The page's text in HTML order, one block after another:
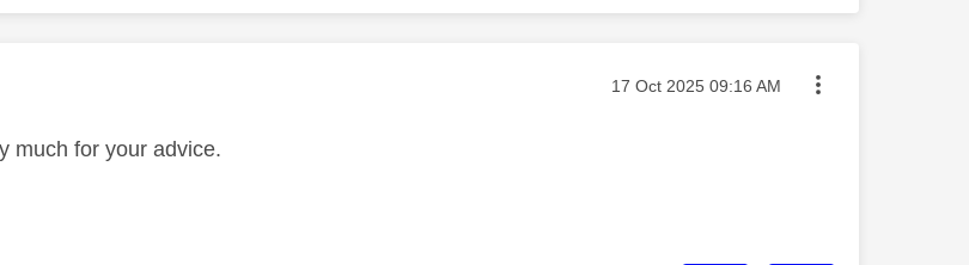
by: Message posted on
‎17 Oct 2025 09:16 AM
much for your advice.